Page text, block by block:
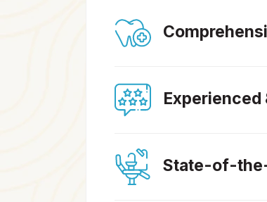
Experienced
State-of-